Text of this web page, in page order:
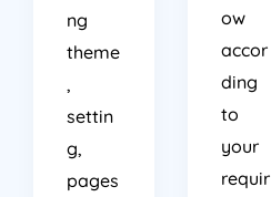
ng
theme
,
settin
g,
pages
ow
accor
ding
to
your
requir